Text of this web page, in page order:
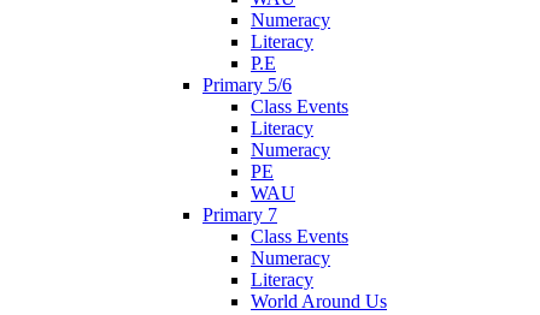
Numeracy
Literacy
P.E
Primary 5/6
Class Events
Literacy
Numeracy
PE
WAU
Primary 7
Class Events
Numeracy
Literacy
World Around Us